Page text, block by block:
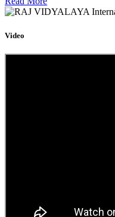
Video